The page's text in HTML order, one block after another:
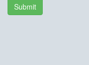
Submit